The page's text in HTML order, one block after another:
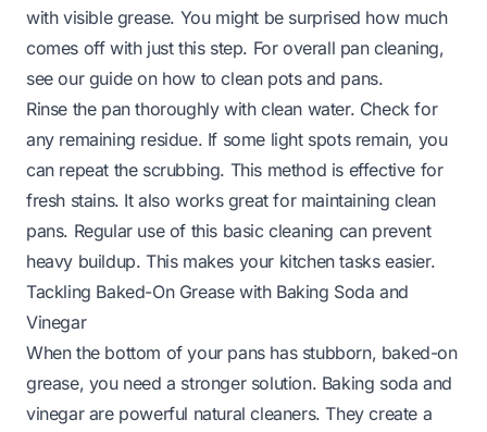
with visible grease. You might be surprised how much
comes off with just this step. For overall pan cleaning,
see our guide on how to clean pots and pans.
Rinse the pan thoroughly with clean water. Check for
any remaining residue. If some light spots remain, you
can repeat the scrubbing. This method is effective for
fresh stains. It also works great for maintaining clean
pans. Regular use of this basic cleaning can prevent
heavy buildup. This makes your kitchen tasks easier.
Tackling Baked-On Grease with Baking Soda and
Vinegar
When the bottom of your pans has stubborn, baked-on
grease, you need a stronger solution. Baking soda and
vinegar are powerful natural cleaners. They create a